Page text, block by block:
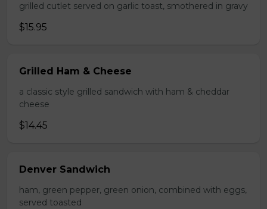
grilled cutlet served on garlic toast, smothered in gravy
$15.95
Grilled Ham & Cheese
a classic style grilled sandwich with ham & cheddar
cheese
$14.45
Denver Sandwich
ham, green pepper, green onion, combined with eggs,
served toasted